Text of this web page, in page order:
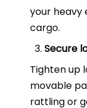
your heavy
cargo.
Secure
Tighten up
movable
rattling or